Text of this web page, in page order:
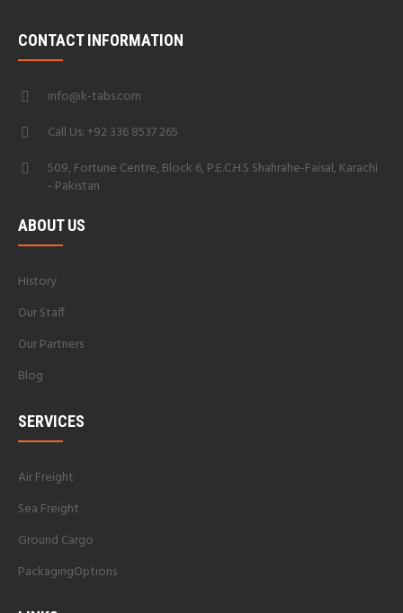
CONTACT INFORMATION
info@k-tabs.com
Call Us: +92 336 8537 265
509, Fortune Centre, Block 6, P.E.C.H.S Shahrahe-Faisal, Karachi
- Pakistan
ABOUT US
History
Our Staff
Our Partners
Blog
SERVICES
Air Freight
Sea Freight
Ground Cargo
PackagingOptions